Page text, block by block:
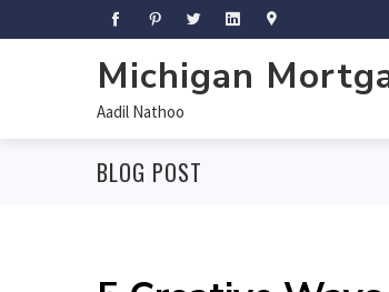
Michigan
Aadil Nathoo
BLOG POST